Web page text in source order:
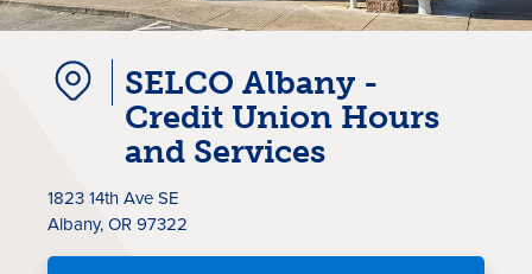
SELCO Albany -
Credit Union Hours
and Services
1823 14th Ave SE
Albany, OR 97322